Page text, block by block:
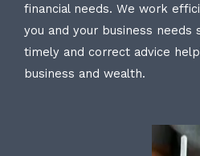
financial needs. We work
you and your business needs
timely and correct advice
business and wealth.